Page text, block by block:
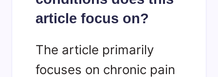
article focus on?
The article primarily
focuses on chronic pain